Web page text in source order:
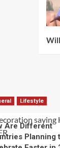
Lifestyle
Are Different
Planning